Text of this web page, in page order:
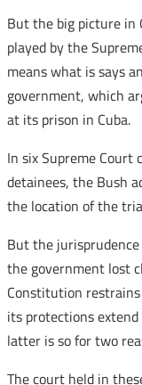
But the big picture in
played by the
means what is says
government, which
at its prison in Cuba.
In six Supreme
detainees, the Bush
the location of the
But the
the government lost
Constitution
its protections
latter is so for two
The court held in